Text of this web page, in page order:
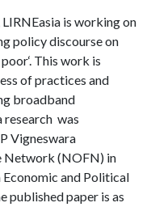
is working on
policy discourse on
This work is
of practices and
broadband
research was
Vigneswara
Network (NOFN) in
Economic and Political
published paper is as